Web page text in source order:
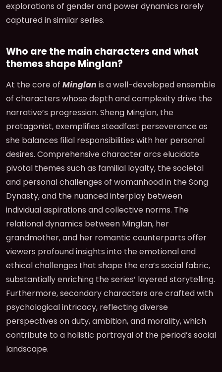
explorations of gender and power dynamics rarely
captured in similar series.
Who are the main characters and what
themes shape Minglan?
At the core of Minglan is a well-developed ensemble
of characters whose depth and complexity drive the
narrative’s progression. Sheng Minglan, the
protagonist, exemplifies steadfast perseverance as
she balances filial responsibilities with her personal
desires. Comprehensive character arcs elucidate
pivotal themes such as familial loyalty, the societal
and personal challenges of womanhood in the Song
Dynasty, and the nuanced interplay between
individual aspirations and collective norms. The
relational dynamics between Minglan, her
grandmother, and her romantic counterparts offer
viewers profound insights into the emotional and
ethical challenges that shape the era’s social fabric,
substantially enriching the series’ layered storytelling.
Furthermore, secondary characters are crafted with
psychological intricacy, reflecting diverse
perspectives on duty, ambition, and morality, which
contribute to a holistic portrayal of the period’s social
landscape.